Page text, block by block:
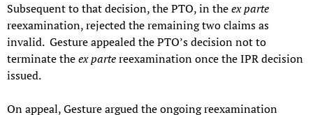
Subsequent to that decision, the PTO, in theex parte
reexamination, rejected the remaining two claims as
invalid. Gesture appealed the PTO’s decision not to
terminate theex partereexamination once the IPR decision
issued.
On appeal, Gesture argued the ongoing reexamination